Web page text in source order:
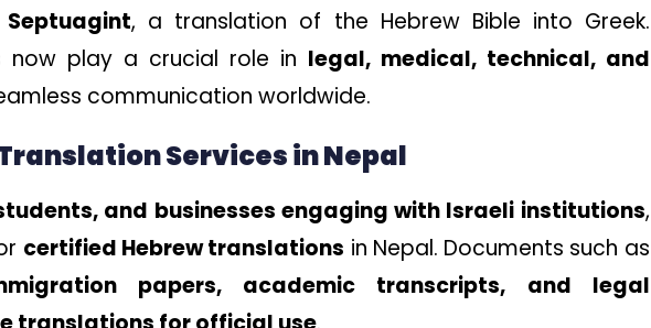
Septuagint, a translation of the Hebrew Bible into Greek.
now play a crucial role in legal, medical, technical, and
communication worldwide.
Services in Nepal
and businesses engaging with Israeli institutions,
certified Hebrew translations in Nepal. Documents such as
papers, academic transcripts, and legal